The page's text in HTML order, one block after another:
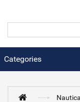
Categories